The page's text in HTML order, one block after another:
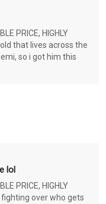
PRICE, HIGHLY
old that lives across the
so i got him this
lol
PRICE, HIGHLY
fighting over who gets